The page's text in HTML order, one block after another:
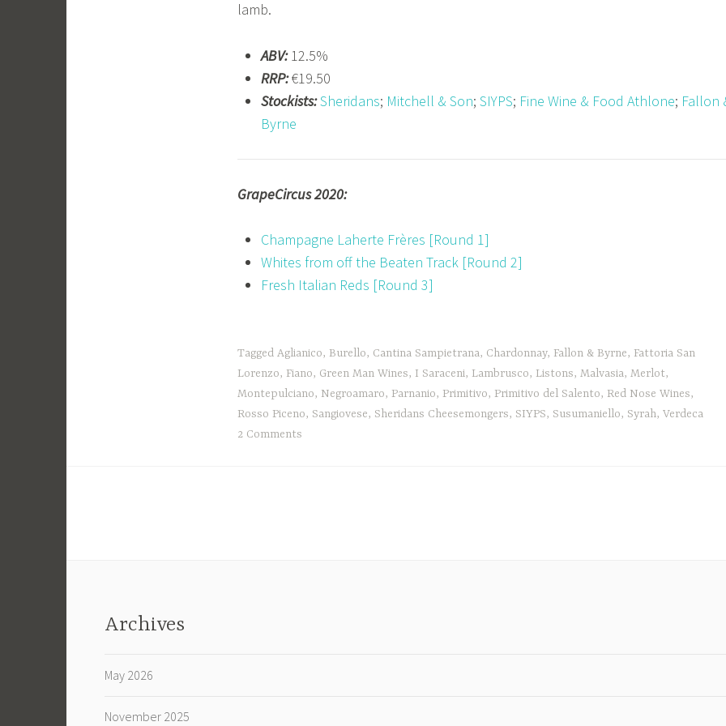
lamb.
ABV:12.5%
RRP:€19.50
Stockists:Sheridans; Mitchell & Son; SIYPS; Fine Wine & Food Athlone; Fallon
Byrne
GrapeCircus 2020:
Champagne Laherte Frères [Round 1]
Whites from off the Beaten Track [Round 2]
Fresh Italian Reds [Round 3]
Tagged Aglianico, Burello, Cantina Sampietrana, Chardonnay, Fallon & Byrne, Fattoria San
Lorenzo, Fiano, Green Man Wines, I Saraceni, Lambrusco, Listons, Malvasia, Merlot,
Montepulciano, Negroamaro, Parnanio, Primitivo, Primitivo del Salento, Red Nose Wines,
Rosso Piceno, Sangiovese, Sheridans Cheesemongers, SIYPS, Susumaniello, Syrah, Verdeca
2 Comments
Archives
May 2026
November 2025